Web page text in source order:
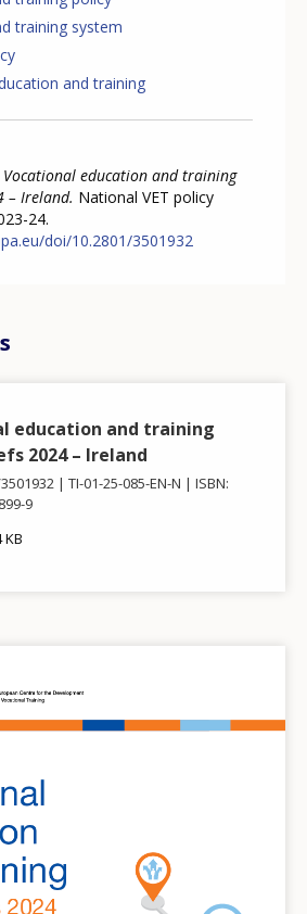
training system
and training
Vocational education and training
– Ireland. National VET policy
24.
doi/10.2801/3501932
education and training
2024 – Ireland
TI-01-25-085-EN-N
ISBN:
9
KB